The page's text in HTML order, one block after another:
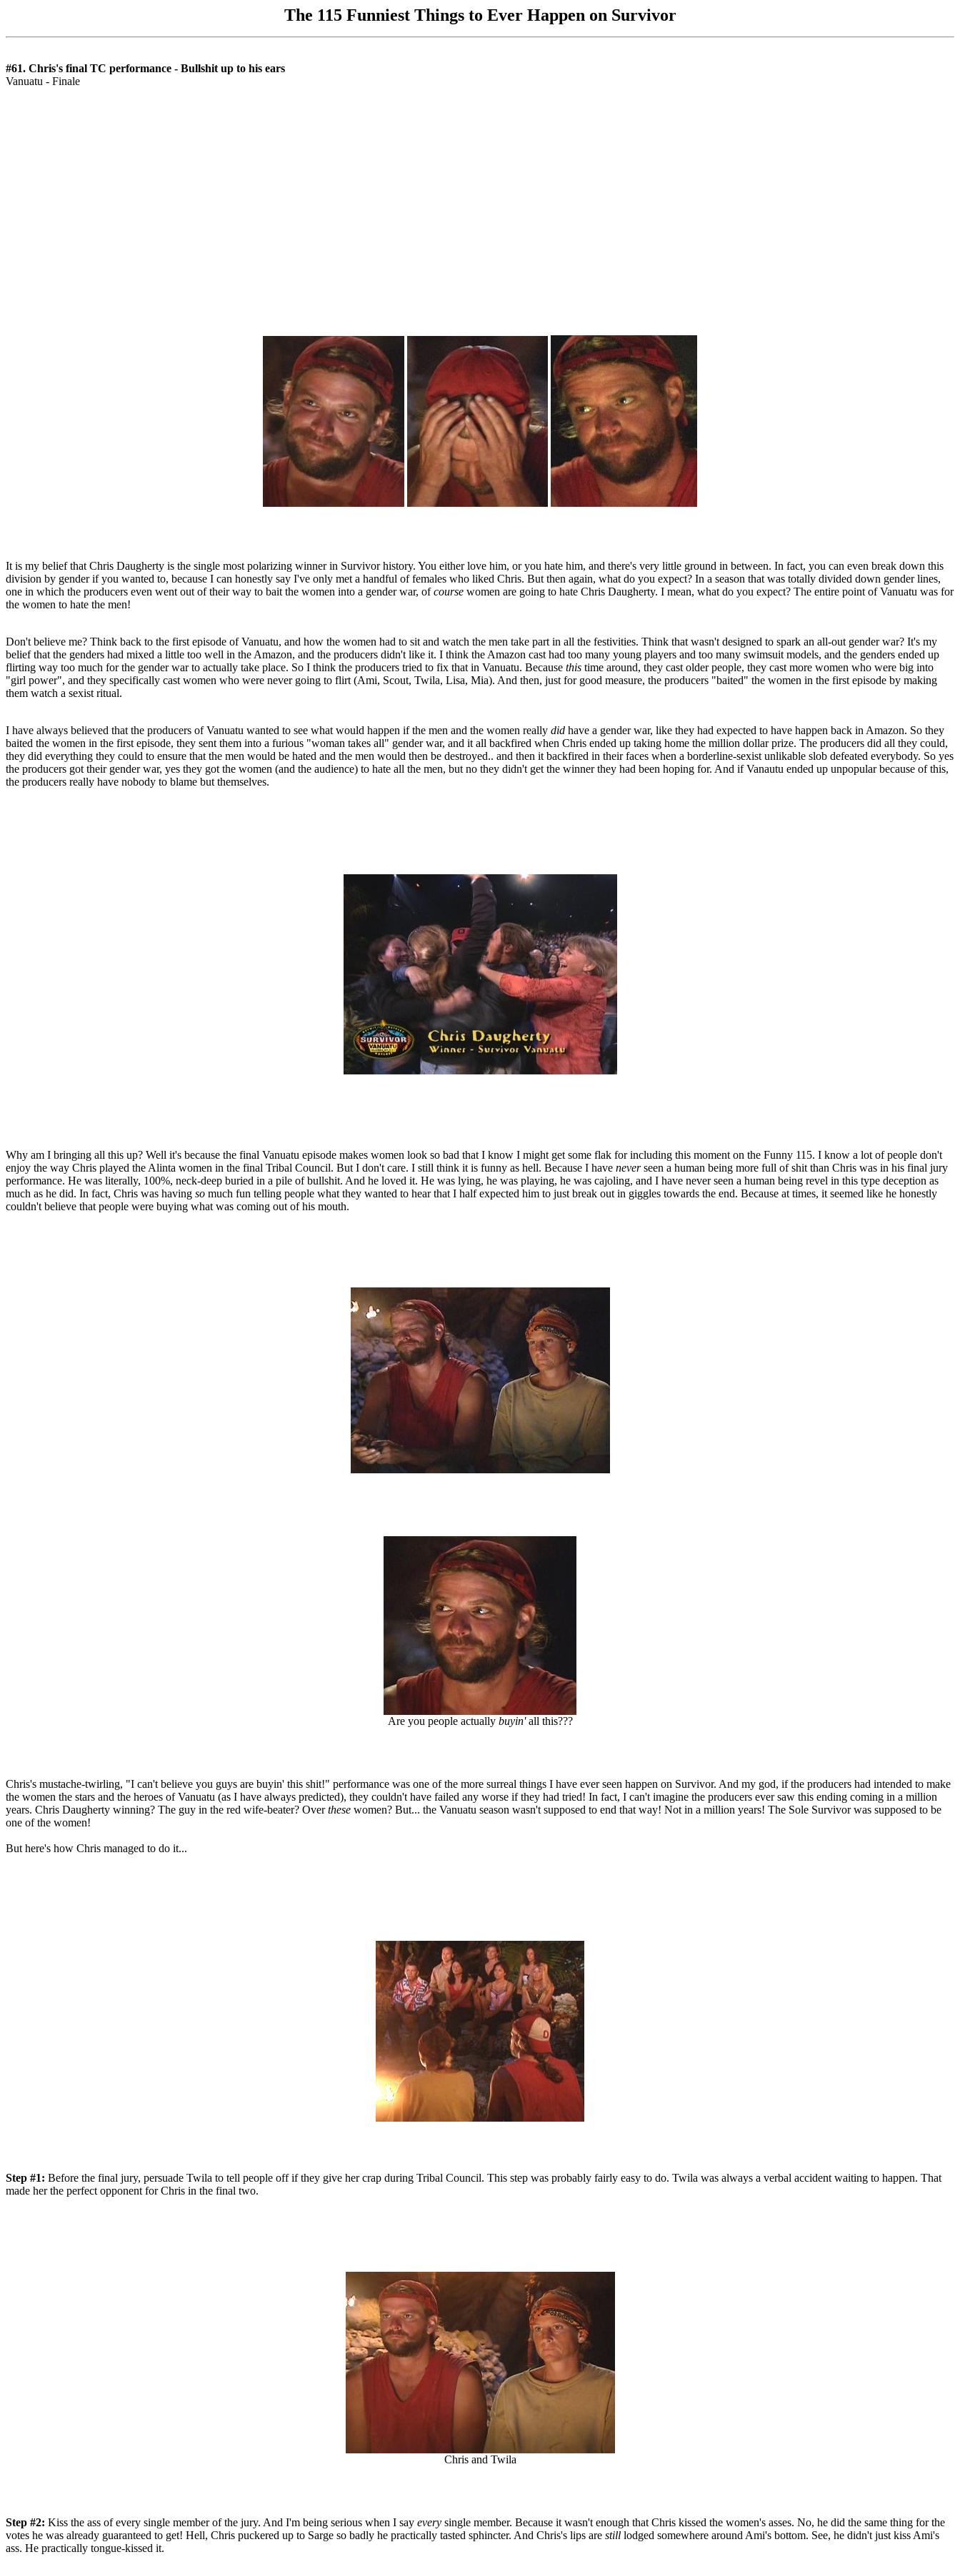
The 115 Funniest Things to Ever Happen on Survivor
#61. Chris's final TC performance - Bullshit up to his ears
Vanuatu - Finale
It is my belief that Chris Daugherty is the single most polarizing winner in Survivor history. You either love him, or you hate him, and there's very little ground in between. In fact, you can even break down this
division by gender if you wanted to, because I can honestly say I've only met a handful of females who liked Chris. But then again, what do you expect? In a season that was totally divided down gender lines,
one in which the producers even went out of their way to bait the women into a gender war, ofcourse women are going to hate Chris Daugherty. I mean, what do you expect? The entire point of Vanuatu was for
the women to hate the men!
Don't believe me? Think back to the first episode of Vanuatu, and how the women had to sit and watch the men take part in all the festivities. Think that wasn't designed to spark an all-out gender war? It's my
belief that the genders had mixed a little too well in the Amazon, and the producers didn't like it. I think the Amazon cast had too many young players and too many swimsuit models, and the genders ended up
flirting way too much for the gender war to actually take place. So I think the producers tried to fix that in Vanuatu. Because this time around, they cast older people, they cast more women who were big into
"girl power", and they specifically cast women who were never going to flirt (Ami, Scout, Twila, Lisa, Mia). And then, just for good measure, the producers "baited" the women in the first episode by making
them watch a sexist ritual.
I have always believed that the producers of Vanuatu wanted to see what would happen if the men and the women really did have a gender war, like they had expected to have happen back in Amazon. So they
baited the women in the first episode, they sent them into a furious "woman takes all" gender war, and it all backfired when Chris ended up taking home the million dollar prize. The producers did all they could,
they did everything they could to ensure that the men would be hated and the men would then be destroyed.. and then it backfired in their faces when a borderline-sexist unlikable slob defeated everybody. So yes
the producers got their gender war, yes they got the women (and the audience) to hate all the men, but no they didn't get the winner they had been hoping for. And if Vanautu ended up unpopular because of this,
the producers really have nobody to blame but themselves.
Why am I bringing all this up? Well it's because the final Vanuatu episode makes women look so bad that I know I might get some flak for including this moment on the Funny 115. I know a lot of people don't
enjoy the way Chris played the Alinta women in the final Tribal Council. But I don't care. I still think it is funny as hell. Because I have neverseen a human being more full of shit than Chris was in his final jury
performance. He was literally, 100%, neck-deep buried in a pile of bullshit. And he loved it. He was lying, he was playing, he was cajoling, and I have never seen a human being revel in this type deception as
much as he did. In fact, Chris was having so much fun telling people what they wanted to hear that I half expected him to just break out in giggles towards the end. Because at times, it seemed like he honestly
couldn't believe that people were buying what was coming out of his mouth.
Are you people actually buyin'all this???
Chris's mustache-twirling, "I can't believe you guys are buyin' this shit!" performance was one of the more surreal things I have ever seen happen on Survivor. And my god, if the producers had intended to make
the women the stars and the heroes of Vanuatu (as I have always predicted), they couldn't have failed any worse if they had tried! In fact, I can't imagine the producers ever saw this ending coming in a million
years. Chris Daugherty winning? The guy in the red wife-beater? Overthese women? But... the Vanuatu season wasn't supposed to end that way! Not in a million years! The Sole Survivor was supposed to be
one of the women!
But here's how Chris managed to do it...
Step #1: Before the final jury, persuade Twila to tell people off if they give her crap during Tribal Council. This step was probably fairly easy to do. Twila was always a verbal accident waiting to happen. That
made her the perfect opponent for Chris in the final two.
Chris and Twila
Step #2: Kiss the ass of every single member of the jury. And I'm being serious when I say every single member. Because it wasn't enough that Chris kissed the women's asses. No, he did the same thing for the
votes he was already guaranteed to get! Hell, Chris puckered up to Sarge so badly he practically tasted sphincter. And Chris's lips are still lodged somewhere around Ami's bottom. See, he didn't just kiss Ami's
ass. He practically tongue-kissed it.